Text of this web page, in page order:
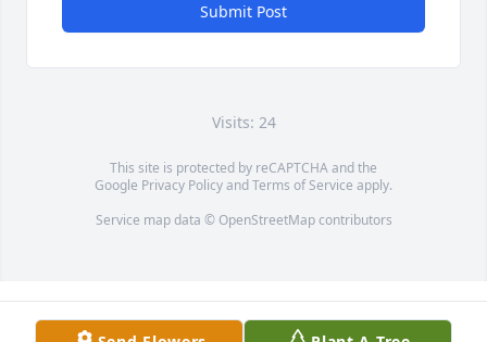
Submit Post
Visits: 24
This site is protected by reCAPTCHA and the
Google Privacy PolicyandTerms of Service apply.
Service map data © OpenStreetMapcontributors